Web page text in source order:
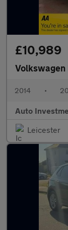
£10,989
Volkswagen
2014 •
Auto
Leicester